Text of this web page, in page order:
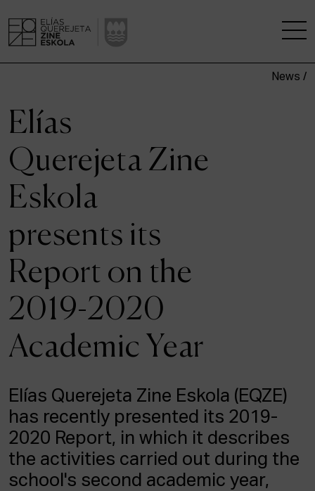
A RESEARCH CENTRE
STUDIES
KINOFABRIKA
COMMUNITY
THE HOUSE OF CINEMA
ACTUALITY
EUS
ESP ENG
News /
Elías
Querejeta Zine
Eskola
presents its
Report on the
2019-2020
Academic Year
Elías Querejeta Zine Eskola (EQZE)
has recently presented its 2019-
2020 Report, in which it describes
the activities carried out during the
school's second academic year,